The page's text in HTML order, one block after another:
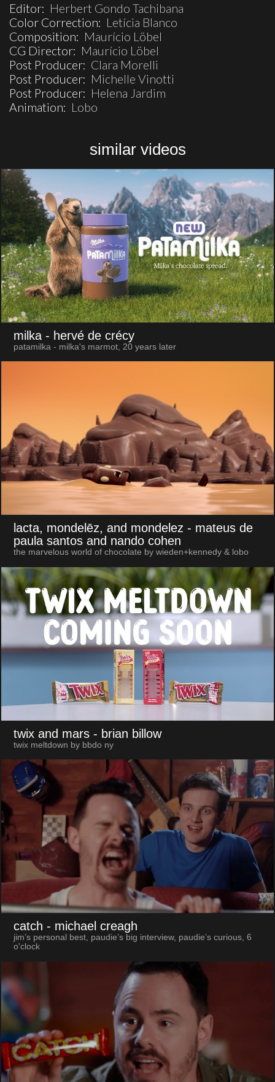
Editor: Herbert Gondo Tachibana
Color Correction: Letícia Blanco
Composition: Maurício Löbel
CG Director: Maurício Löbel
Post Producer: Clara Morelli
Post Producer: Michelle Vinotti
Post Producer: Helena Jardim
Animation: Lobo
similar videos
milka - hervé de crécy
patamilka - milka's marmot, 20 years later
lacta, mondelēz, and mondelez - mateus de
paula santos and nando cohen
the marvelous world of chocolate by wieden+kennedy & lobo
twix and mars - brian billow
twix meltdown by bbdo ny
catch - michael creagh
jim’s personal best, paudie’s big interview, paudie’s curious, 6
o'clock